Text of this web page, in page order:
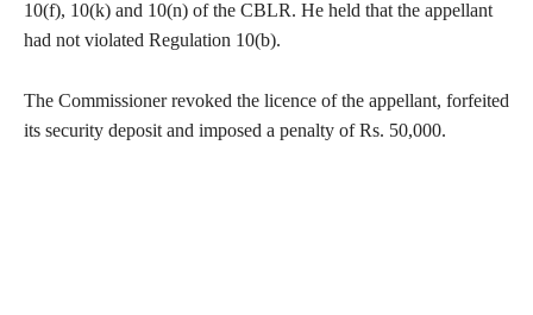
10(f), 10(k) and 10(n) of the CBLR. He held that the appellant
had not violated Regulation 10(b).
The Commissioner revoked the licence of the appellant, forfeited
its security deposit and imposed a penalty of Rs. 50,000.